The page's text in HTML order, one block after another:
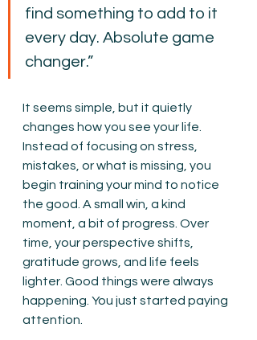
find something to add to it
every day. Absolute game
changer.”
It seems simple, but it quietly
changes how you see your life.
Instead of focusing on stress,
mistakes, or what is missing, you
begin training your mind to notice
the good. A small win, a kind
moment, a bit of progress. Over
time, your perspective shifts,
gratitude grows, and life feels
lighter. Good things were always
happening. You just started paying
attention.